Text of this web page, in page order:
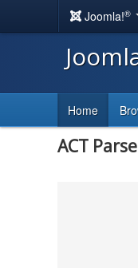
Joomla!®
Home
ACT